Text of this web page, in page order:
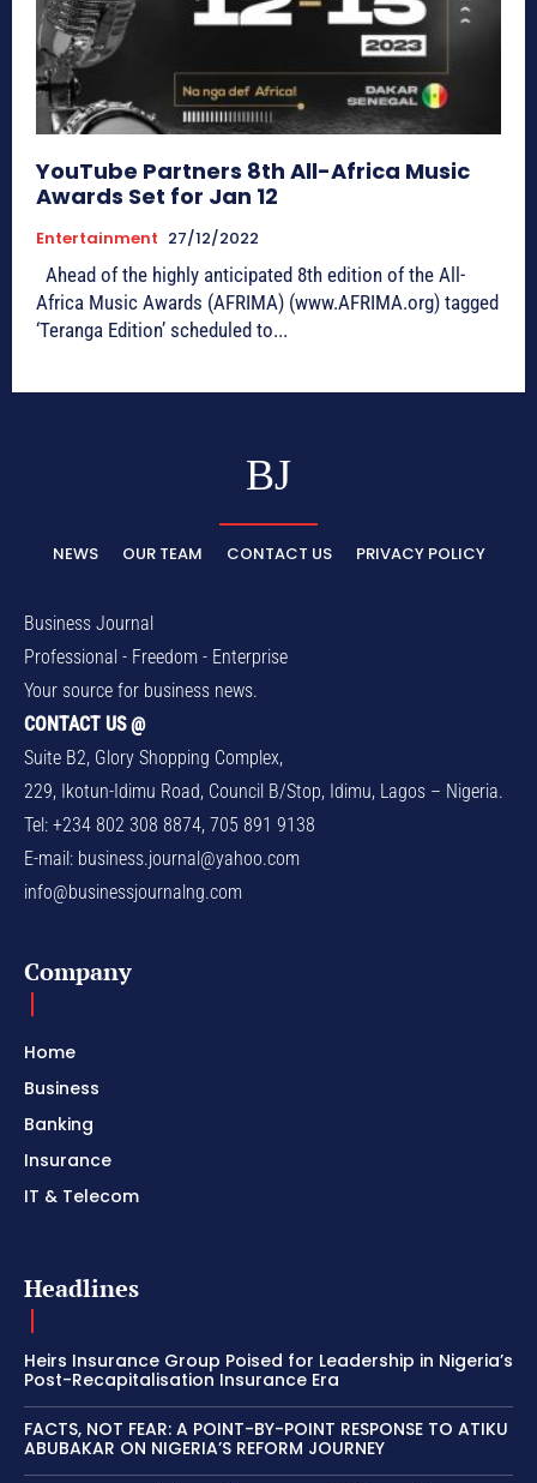
YouTube Partners 8th All-Africa Music
Awards Set for Jan 12
Entertainment 27/12/2022
Africa Music Awards (AFRIMA) (www.AFRIMA.org) tagged
‘Teranga Edition’ scheduled to...
BJ
NEWS OUR TEAM CONTACT US PRIVACY POLICY
Business Journal
Professional - Freedom - Enterprise
Your source for business news.
CONTACT US @
Suite B2, Glory Shopping Complex,
229, Ikotun-Idimu Road, Council B/Stop, Idimu, Lagos – Nigeria.
Tel: +234 802 308 8874, 705 891 9138
E-mail: business.journal@yahoo.com
info@businessjournalng.com
Company
Home
Business
Banking
Insurance
IT & Telecom
Headlines
Heirs Insurance Group Poised for Leadership in Nigeria’s
Post-Recapitalisation Insurance Era
FACTS, NOT FEAR: A POINT-BY-POINT RESPONSE TO ATIKU
ABUBAKAR ON NIGERIA’S REFORM JOURNEY